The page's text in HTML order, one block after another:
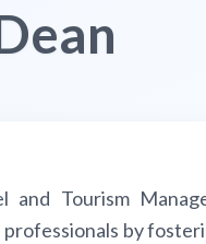
Tourism
by